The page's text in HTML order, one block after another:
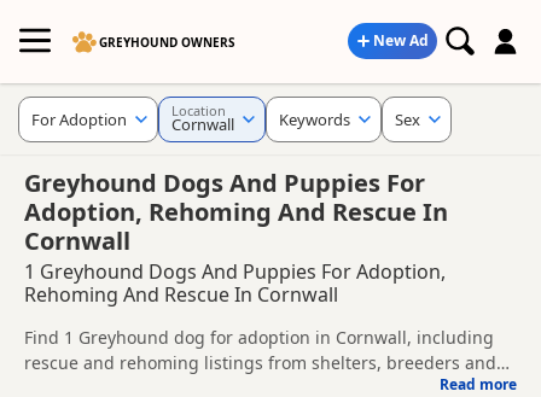
GREYHOUND OWNERS New Ad
Greyhound Dogs And Puppies For
Adoption, Rehoming And Rescue In
Cornwall
1 Greyhound Dogs And Puppies For Adoption,
Rehoming And Rescue In Cornwall
Find 1 Greyhound dog for adoption in Cornwall, including
rescue and rehoming listings from shelters, breeders and
Read more
For Adoption Location
Cornwall Keywords Sex